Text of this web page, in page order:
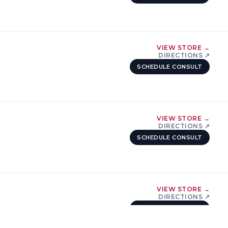
VIEW STORE →
DIRECTIONS ↗
SCHEDULE CONSULT
VIEW STORE →
DIRECTIONS ↗
SCHEDULE CONSULT
VIEW STORE →
DIRECTIONS ↗